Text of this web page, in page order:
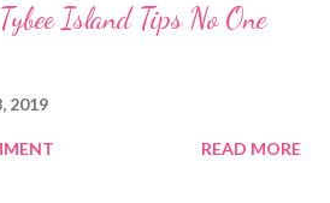
Island Tips No One
2019
READ MORE